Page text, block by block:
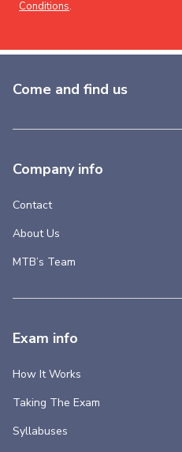
Conditions.
Come and find us
Company info
Contact
About Us
MTB’s Team
Exam info
How It Works
Taking The Exam
Syllabuses